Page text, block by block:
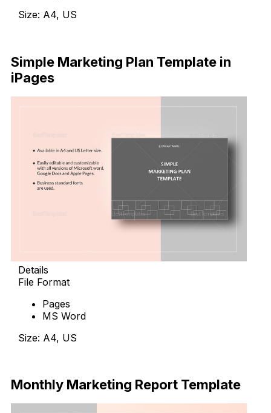
Size: A4, US
Simple Marketing Plan Template in
iPages
Details
File Format
Pages
MS Word
Size: A4, US
Monthly Marketing Report Template